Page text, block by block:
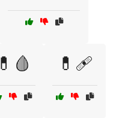
💊🩸 💊🩹